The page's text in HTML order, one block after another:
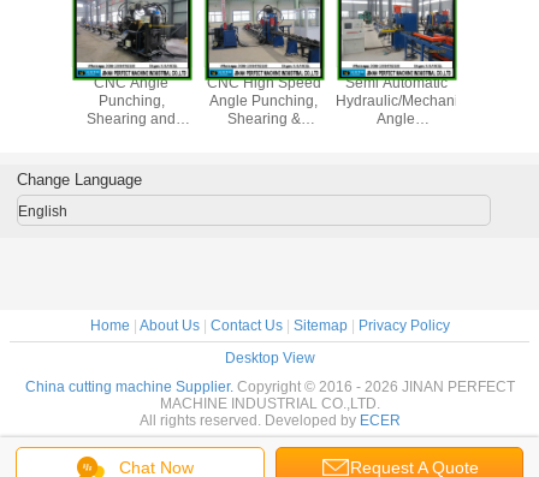
BL1412A/BL2020)
CNC Angle
Punching,
Shearing and
BL1010/BL1412/BL1412A/BL2020)
CNC High Speed
Angle Punching,
Shearing &
Semi Automatic
Hydraulic/Mechanical
Angle
Chat Now Request A Quote
Change Language
English
Home | About Us| Contact Us| Sitemap| Privacy Policy
Desktop View
China cutting machine Supplier. Copyright © 2016 - 2026 JINAN PERFECT
MACHINE INDUSTRIAL CO.,LTD.
All rights reserved. Developed by ECER